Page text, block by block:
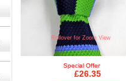
Rollover for Zoom View
Special Offer
£26.35